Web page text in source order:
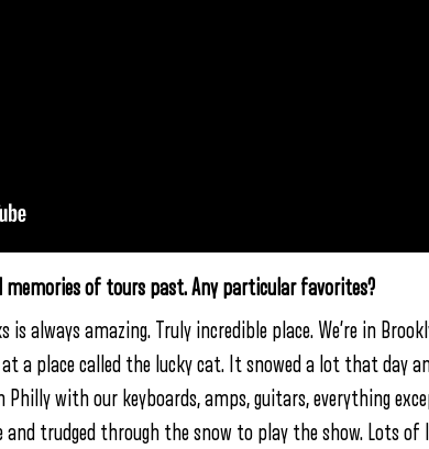
memories of tours past. Any particular favorites?
is always amazing. Truly incredible place. We’re in
a place called the lucky cat. It snowed a lot that day
with our keyboards, amps, guitars, everything
and trudged through the snow to play the show. Lots